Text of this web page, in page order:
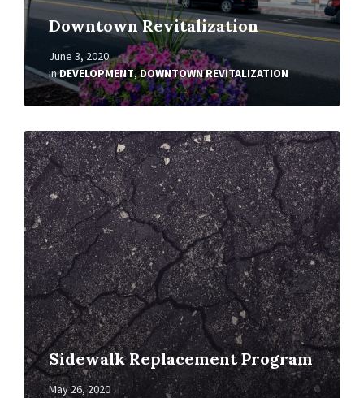
Downtown Revitalization
June 3, 2020
inDEVELOPMENT,DOWNTOWN REVITALIZATION
Sidewalk Replacement Program
May 26, 2020
Read
More